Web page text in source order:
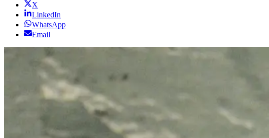
X
LinkedIn
WhatsApp
Email